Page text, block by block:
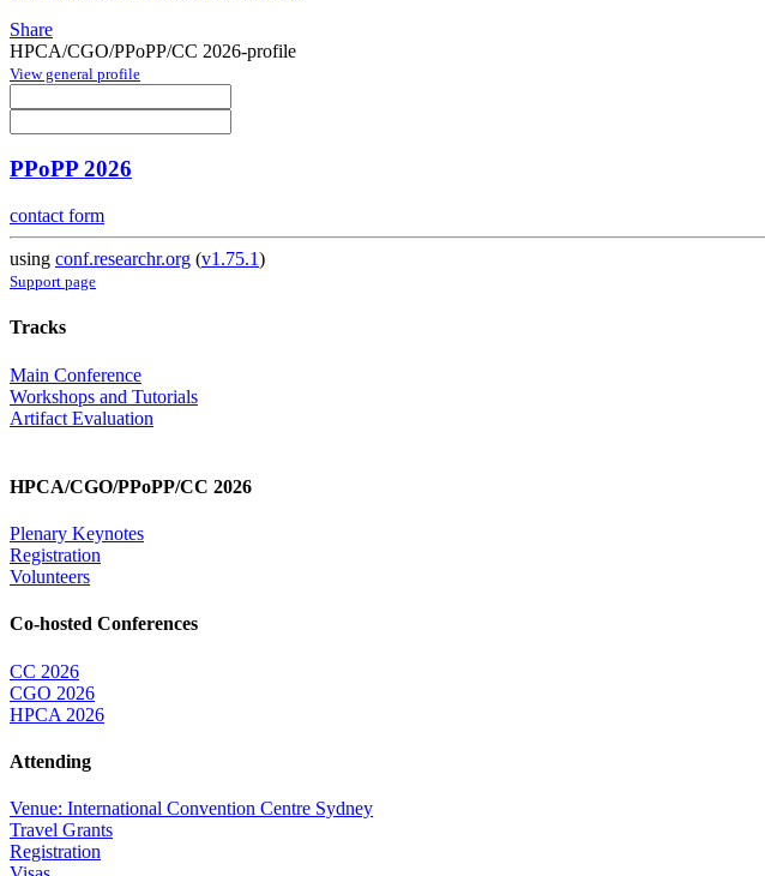
Share
HPCA/CGO/PPoPP/CC 2026-profile
View general profile
PPoPP 2026
contact form
using conf.researchr.org (v1.75.1)
Support page
Tracks
Main Conference
Workshops and Tutorials
Artifact Evaluation
HPCA/CGO/PPoPP/CC 2026
Plenary Keynotes
Registration
Volunteers
Co-hosted Conferences
CC 2026
CGO 2026
HPCA 2026
Attending
Venue: International Convention Centre Sydney
Travel Grants
Registration